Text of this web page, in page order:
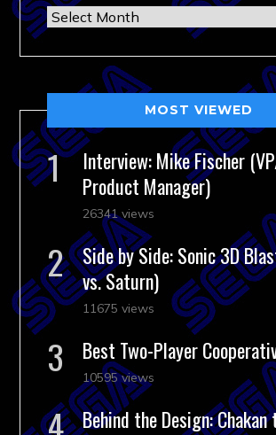
Archives
MOST VIEWED
Interview: Mike Fischer
Product Manager)
26341 views
Side by Side: Sonic 3D
vs. Saturn)
11675 views
Best Two-Player
10595 views
Behind the Design: Chakan